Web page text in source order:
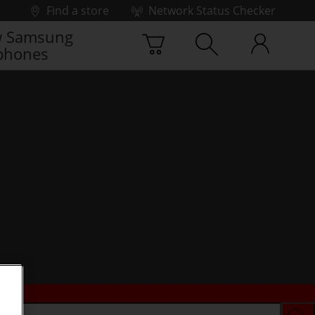
Find a store
Network Status Checker
Samsung